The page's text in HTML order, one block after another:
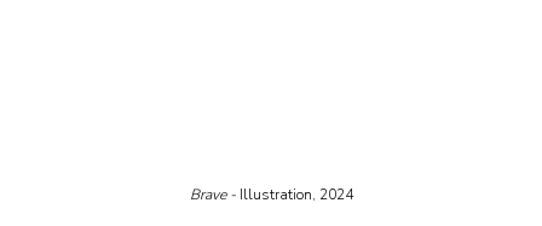
Brave - Illustration, 2024